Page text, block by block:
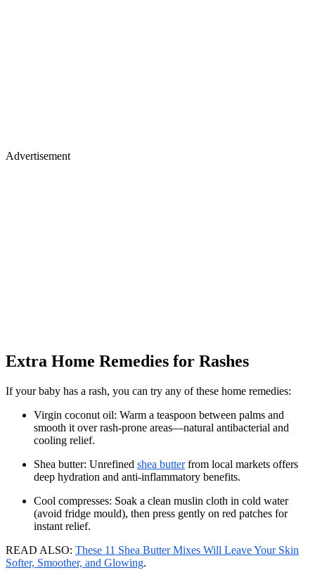
Advertisement
Extra Home Remedies for Rashes
If your baby has a rash, you can try any of these home remedies:
Virgin coconut oil: Warm a teaspoon between palms and
smooth it over rash-prone areas—natural antibacterial and
cooling relief.
Shea butter: Unrefined shea butterfrom local markets offers
deep hydration and anti-inflammatory benefits.
Cool compresses: Soak a clean muslin cloth in cold water
(avoid fridge mould), then press gently on red patches for
instant relief.
READ ALSO: These 11 Shea Butter Mixes Will Leave Your Skin
Softer, Smoother, and Glowing.